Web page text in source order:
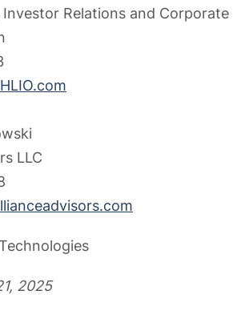
Relations and Corporate
LLC
2025